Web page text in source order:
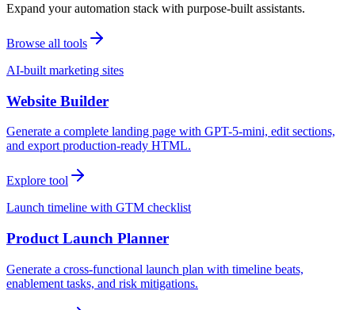
Expand your automation stack with purpose-built assistants.
Browse all tools
AI-built marketing sites
Website Builder
Generate a complete landing page with GPT-5-mini, edit sections,
and export production-ready HTML.
Explore tool
Launch timeline with GTM checklist
Product Launch Planner
Generate a cross-functional launch plan with timeline beats,
enablement tasks, and risk mitigations.